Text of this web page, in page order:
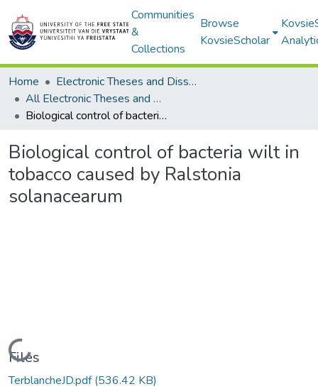
Communities
&
Collections
Browse
KovsieScholar
Home
Electronic Theses and Dissertations
All Electronic Theses and Dissertations
Biological control of bacteria wilt in tobacco caused by Ralstonia solanacearum
Biological control of bacteria wilt in
tobacco caused by Ralstonia
solanacearum
Loading...
Files
TerblancheJD.pdf(536.42 KB)